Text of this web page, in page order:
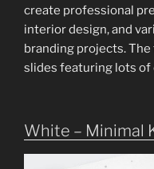
create professional
interior design, and
branding projects.
slides featuring lots of
White – Minimal